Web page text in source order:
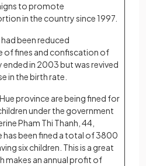
to promote
in the country since 1997.
been reduced
of fines and confiscation of
in 2003 but was revived
in the birth rate.
province are being fined for
under the government
Pham Thi Thanh, 44,
has been fined a total of 3800
six children. This is a great
makes an annual profit of